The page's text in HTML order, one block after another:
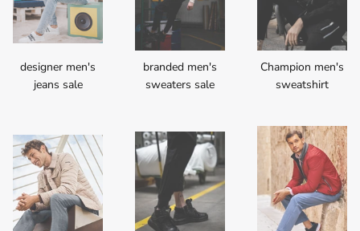
designer men's
jeans sale
branded men's
sweaters sale
Champion men's
sweatshirt